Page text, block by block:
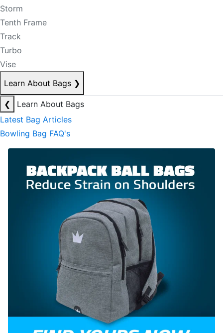
Storm
Tenth Frame
Track
Turbo
Vise
Learn About Bags ❯
❮
Learn About Bags
Latest Bag Articles
Bowling Bag FAQ's